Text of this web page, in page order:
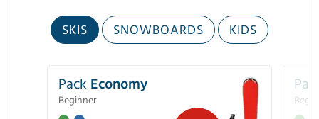
SKIS SNOWBOARDS KIDS
Pack Economy
Beginner